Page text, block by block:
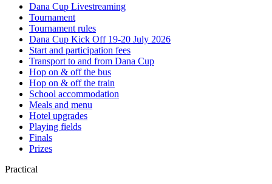
Dana Cup Livestreaming
Tournament
Tournament rules
Dana Cup Kick Off 19-20 July 2026
Start and participation fees
Transport to and from Dana Cup
Hop on & off the bus
Hop on & off the train
School accommodation
Meals and menu
Hotel upgrades
Playing fields
Finals
Prizes
Practical